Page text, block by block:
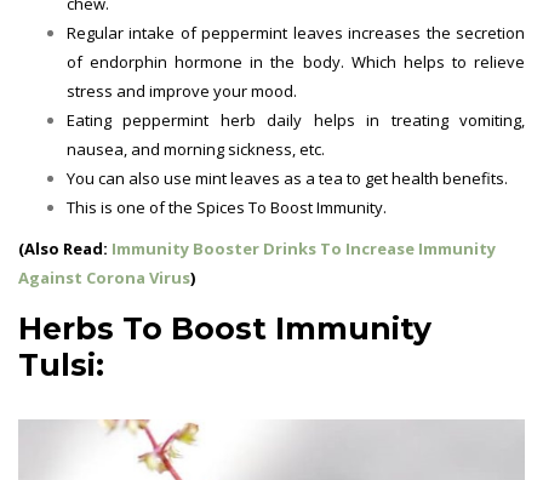
Regular intake of peppermint leaves increases the secretion
of endorphin hormone in the body. Which helps to relieve
stress and improve your mood.
Eating peppermint herb daily helps in treating vomiting,
nausea, and morning sickness, etc.
You can also use mint leaves as a tea to get health benefits.
This is one of the Spices To Boost Immunity.
(Also Read: Immunity Booster Drinks To Increase Immunity
Against Corona Virus)
Herbs To Boost Immunity
Tulsi: